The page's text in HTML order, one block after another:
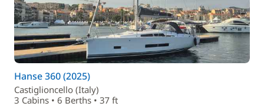
Hanse 360 (2025)
Castiglioncello (Italy)
3 Cabins • 6 Berths • 37 ft